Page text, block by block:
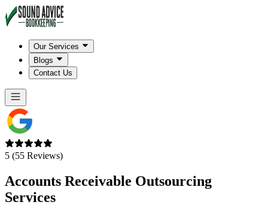
Our Services
Blogs
Contact Us
5 (55 Reviews)
Accounts Receivable Outsourcing
Services